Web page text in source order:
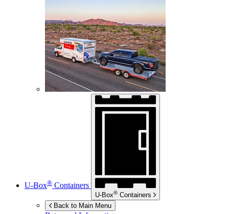
U-Box® Containers
U-Box® Containers
Back to Main Menu